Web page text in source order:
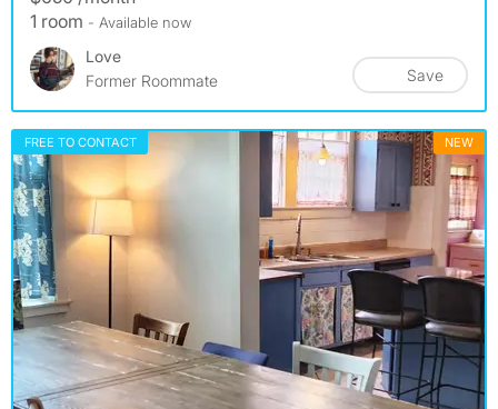
1 room - Available now
Love
Former Roommate
Save
FREE TO CONTACT NEW